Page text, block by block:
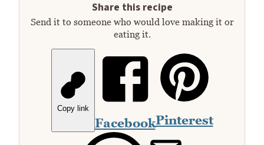
Share this recipe
Send it to someone who would love making it or
eating it.
Copy link
FacebookPinterest